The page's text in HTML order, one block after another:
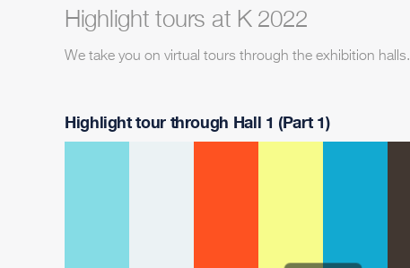
Highlight tours at K 2022
We take you on virtual tours through the exhibition halls.
Highlight tour through Hall 1 (Part 1)